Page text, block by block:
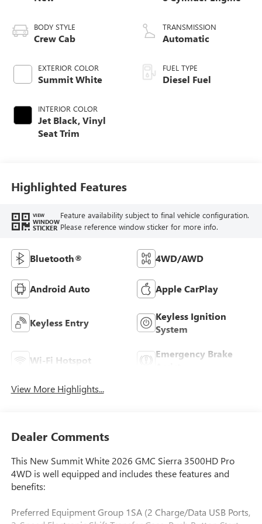
BODY STYLE
Crew Cab
EXTERIOR COLOR
Summit White
INTERIOR COLOR
Jet Black, Vinyl
Seat Trim
TRANSMISSION
Automatic
FUEL TYPE
Diesel Fuel
Highlighted Features
VIEW
WINDOW
STICKER
Feature availability subject to final vehicle configuration.
Please reference window sticker for more info.
Bluetooth® 4WD/AWD
Android Auto Apple CarPlay
Keyless Entry
Keyless Ignition
System
Wi-Fi Hotspot
Emergency Brake
View More Highlights...
Dealer Comments
This New Summit White 2026 GMC Sierra 3500HD Pro
4WD is well equipped and includes these features and
benefits:
Preferred Equipment Group 1SA (2 Charge/Data USB Ports,